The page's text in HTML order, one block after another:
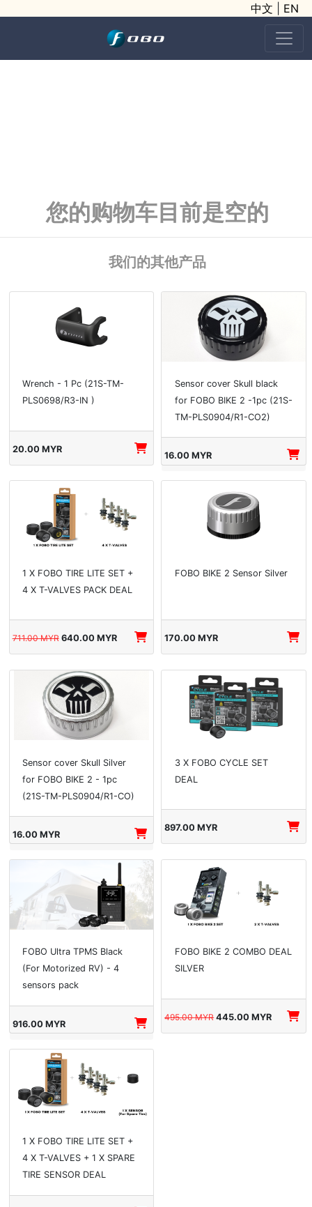
中文 EN
您的购物车目前是空的
我们的其他产品
Wrench - 1 Pc (21S-TM-
PLS0698/R3-IN )
20.00 MYR
Sensor cover Skull black
for FOBO BIKE 2 -1pc (21S-
TM-PLS0904/R1-CO2)
16.00 MYR
1 X FOBO TIRE LITE SET +
4 X T-VALVES PACK DEAL
711.00 MYR640.00 MYR
FOBO BIKE 2 Sensor Silver
170.00 MYR
Sensor cover Skull Silver
for FOBO BIKE 2 - 1pc
(21S-TM-PLS0904/R1-CO)
16.00 MYR
3 X FOBO CYCLE SET
DEAL
897.00 MYR
FOBO Ultra TPMS Black
(For Motorized RV) - 4
sensors pack
916.00 MYR
FOBO BIKE 2 COMBO DEAL
SILVER
495.00 MYR445.00 MYR
1 X FOBO TIRE LITE SET +
4 X T-VALVES + 1 X SPARE
TIRE SENSOR DEAL